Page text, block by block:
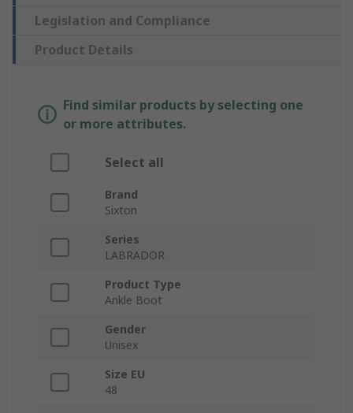
Legislation and Compliance
Product Details
Find similar products by selecting one
or more attributes.
Select all
Brand
Sixton
Series
LABRADOR
Product Type
Ankle Boot
Gender
Unisex
Size EU
48